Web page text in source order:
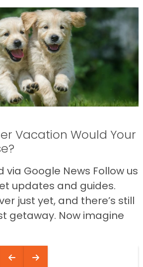
Vacation Would Your
via Google News Follow us
updates and guides.
just yet, and there’s still
getaway. Now imagine